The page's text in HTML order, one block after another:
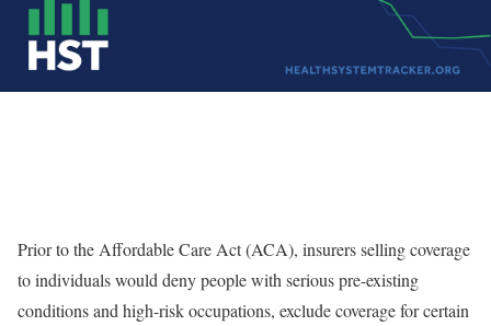
Prior to the Affordable Care Act (ACA), insurers selling coverage
to individuals would deny people with seriouspre-existing
conditions and high-risk occupations, exclude coverage for certain